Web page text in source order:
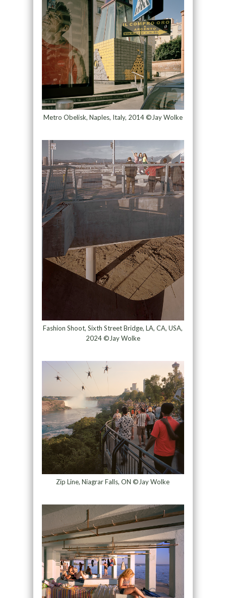
Metro Obelisk, Naples, Italy, 2014 ©Jay Wolke
Fashion Shoot, Sixth Street Bridge, LA, CA, USA,
2024 ©Jay Wolke
Zip Line, Niagrar Falls, ON ©Jay Wolke